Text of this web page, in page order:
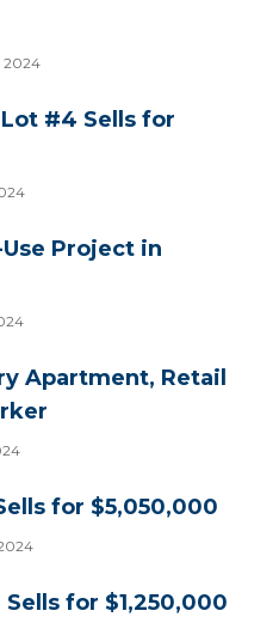
2024
#4 Sells for
Project in
Apartment, Retail
for $5,050,000
for $1,250,000